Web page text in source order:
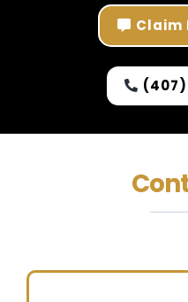
Claim